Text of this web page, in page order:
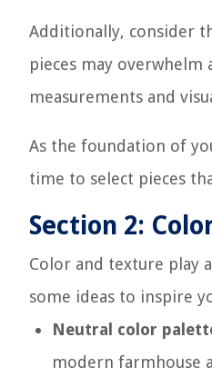
Additionally, consider
pieces may overwhelm
measurements and
As the foundation of
time to select pieces
Section 2:
Color and texture play
some ideas to inspire
Neutral color
modern farmhouse